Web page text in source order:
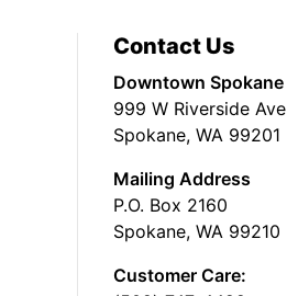
Contact Us
Downtown Spokane
999 W Riverside Ave
Spokane, WA 99201
Mailing Address
P.O. Box 2160
Spokane, WA 99210
Customer Care: